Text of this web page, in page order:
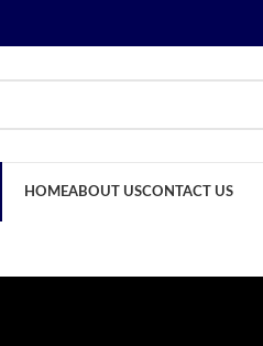
HOMEABOUT USCONTACT US